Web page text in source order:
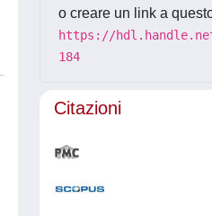
o creare un link a
https://
184
Citazioni